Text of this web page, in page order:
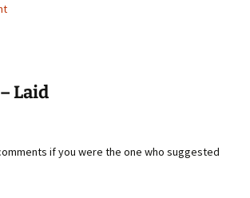
Laid
if you were the one who suggested